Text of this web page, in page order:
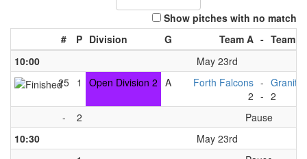
Show pitches with no match
#
P Division G Team A - Team B
10:00
May 23rd
25 1 Open Division 2 A
Forth Falcons
2
-
-
Granite
2
-
2
Pause
10:30
May 23rd